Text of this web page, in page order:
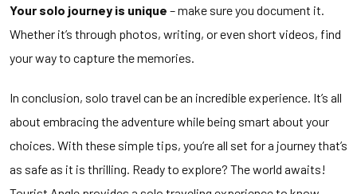
Your solo journey is unique – make sure you document it.
Whether it’s through photos, writing, or even short videos, find
your way to capture the memories.
In conclusion, solo travel can be an incredible experience. It’s all
about embracing the adventure while being smart about your
choices. With these simple tips, you’re all set for a journey that’s
as safe as it is thrilling. Ready to explore? The world awaits!